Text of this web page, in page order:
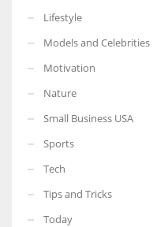
Lifestyle
Models and Celebrities
Motivation
Nature
Small Business USA
Sports
Tech
Tips and Tricks
Today